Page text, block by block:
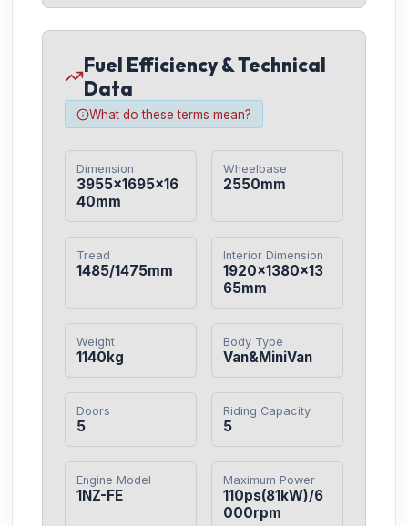
Fuel Efficiency & Technical
Data
What do these terms mean?
Dimension
3955×1695×16
40mm
Wheelbase
2550mm
Tread
1485/1475mm
Interior Dimension
1920×1380×13
65mm
Weight
1140kg
Body Type
Van&MiniVan
Doors
5
Riding Capacity
5
Engine Model
1NZ-FE
Maximum Power
110ps(81kW)/6
000rpm